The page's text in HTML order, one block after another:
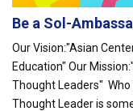
Be a Sol-
Our Vision:"Asian
Education" Our
Thought Leaders"
Thought Leader is